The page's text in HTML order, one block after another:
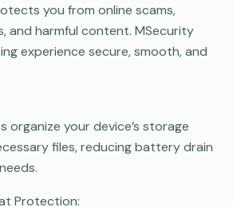
you from online scams,
and harmful content. MSecurity
experience secure, smooth, and
organize your device’s storage
files, reducing battery drain
Protection: